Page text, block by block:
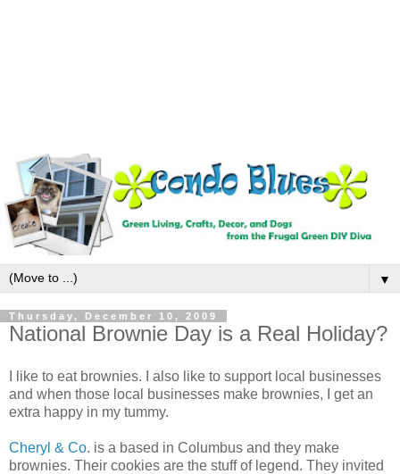
▼
Thursday, December 10, 2009
National Brownie Day is a Real Holiday?
I like to eat brownies. I also like to support local businesses
and when those local businesses make brownies, I get an
extra happy in my tummy.
Cheryl & Co. is a based in Columbus and they make
brownies. Their cookies are the stuff of legend. They invited